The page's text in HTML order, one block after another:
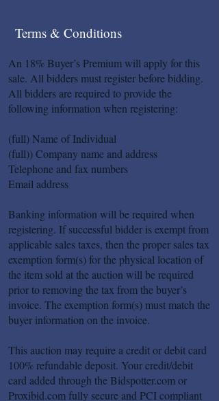
Terms & Conditions
An 18% Buyer’s Premium will apply for this
sale. All bidders must register before bidding.
All bidders are required to provide the
following information when registering:
(full) Name of Individual
(full)) Company name and address
Telephone and fax numbers
Email address
Banking information will be required when
registering. If successful bidder is exempt from
applicable sales taxes, then the proper sales tax
exemption form(s) for the physical location of
the item sold at the auction will be required
prior to removing the tax from the buyer’s
invoice. The exemption form(s) must match the
buyer information on the invoice.
This auction may require a credit or debit card
100% refundable deposit. Your credit/debit
card added through the Bidspotter.com or
Proxibid.com fully secure and PCI compliant